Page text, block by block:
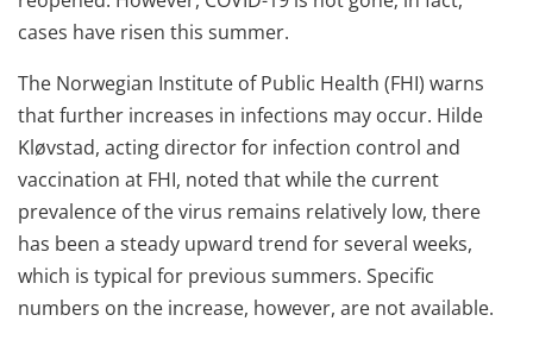
cases have risen this summer.
The Norwegian Institute of Public Health (FHI) warns
that further increases in infections may occur. Hilde
Kløvstad, acting director for infection control and
vaccination at FHI, noted that while the current
prevalence of the virus remains relatively low, there
has been a steady upward trend for several weeks,
which is typical for previous summers. Specific
numbers on the increase, however, are not available.